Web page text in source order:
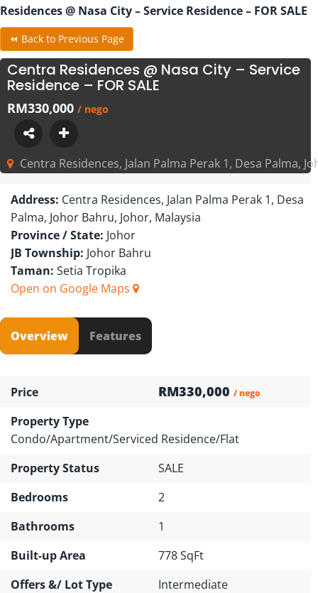
Residences @ Nasa City – Service Residence – FOR SALE
⏪ Back to Previous Page
Centra Residences @ Nasa City – Service
Residence – FOR SALE
RM330,000 / nego
Centra Residences, Jalan Palma Perak 1, Desa Palma,
Address: Centra Residences, Jalan Palma Perak 1, Desa
Palma, Johor Bahru, Johor, Malaysia
Province / State: Johor
JB Township: Johor Bahru
Taman: Setia Tropika
Open on Google Maps
Overview Features
Price RM330,000 / nego
Property Type
Condo/Apartment/Serviced Residence/Flat
Property Status
SALE
Bedrooms
2
Bathrooms
1
Built-up Area
778 SqFt
Offers &/ Lot Type
Intermediate